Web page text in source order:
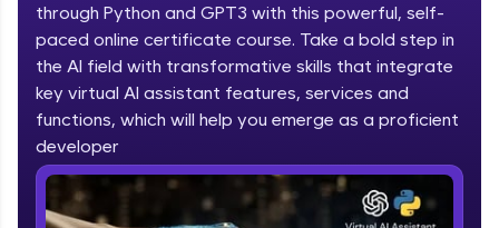
Welcome ✕
Welcome to HCL GUVI
Hey there! Welcome to HCL GUVI—Grab Your
Vernacular Imprint—where tech learning is easy,
fun, and curated specially for you. Incubated by
through Python and GPT3 with this powerful, self-
paced online certificate course. Take a bold step in
the AI field with transformative skills that integrate
key virtual AI assistant features, services and
functions, which will help you emerge as a proficient
developer
Course Preview
Building a Virtual AI Assistant with
GPT-3 and Python